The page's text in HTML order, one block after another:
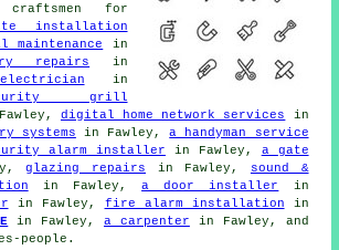
for
installation
maintenance
in
repairs in
in
grill
digital home network services
in
systems in Fawley,a handyman service
alarm installer in Fawley, a gate
glazing repairs in Fawley, sound &
in Fawley,a door installer
in
in Fawley, fire alarm installation in
in Fawley, a carpenter in Fawley, and
people.